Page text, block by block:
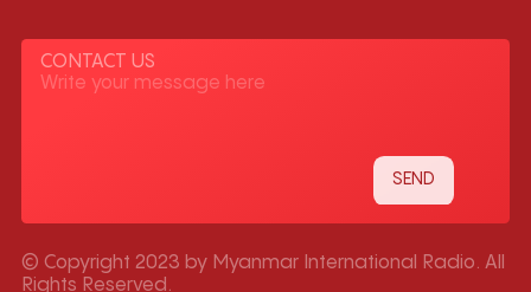
CONTACT US
© Copyright 2023 by Myanmar International Radio. All
Rights Reserved.